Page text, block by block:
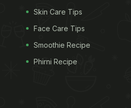
Skin Care Tips
Face Care Tips
Smoothie Recipe
Phirni Recipe